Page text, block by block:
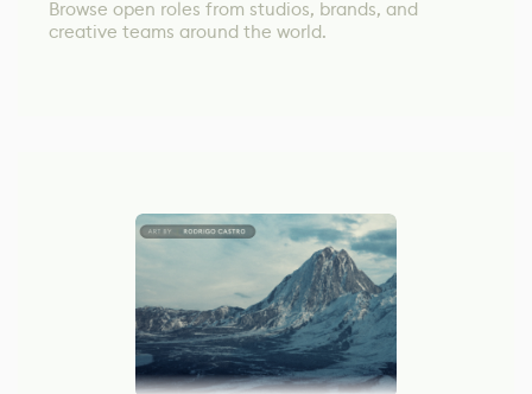
Browse open roles from studios, brands, and
creative teams around the world.